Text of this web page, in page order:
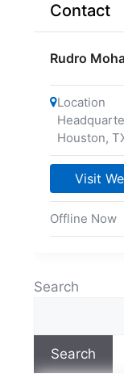
Contact
Rudro
Location
Houston,
Visit
Offline Now
Search
Search